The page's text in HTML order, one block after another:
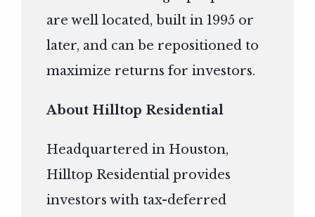
are well located, built in 1995 or
later, and can be repositioned to
maximize returns for investors.
About Hilltop Residential
Headquartered in Houston,
Hilltop Residential provides
investors with tax-deferred